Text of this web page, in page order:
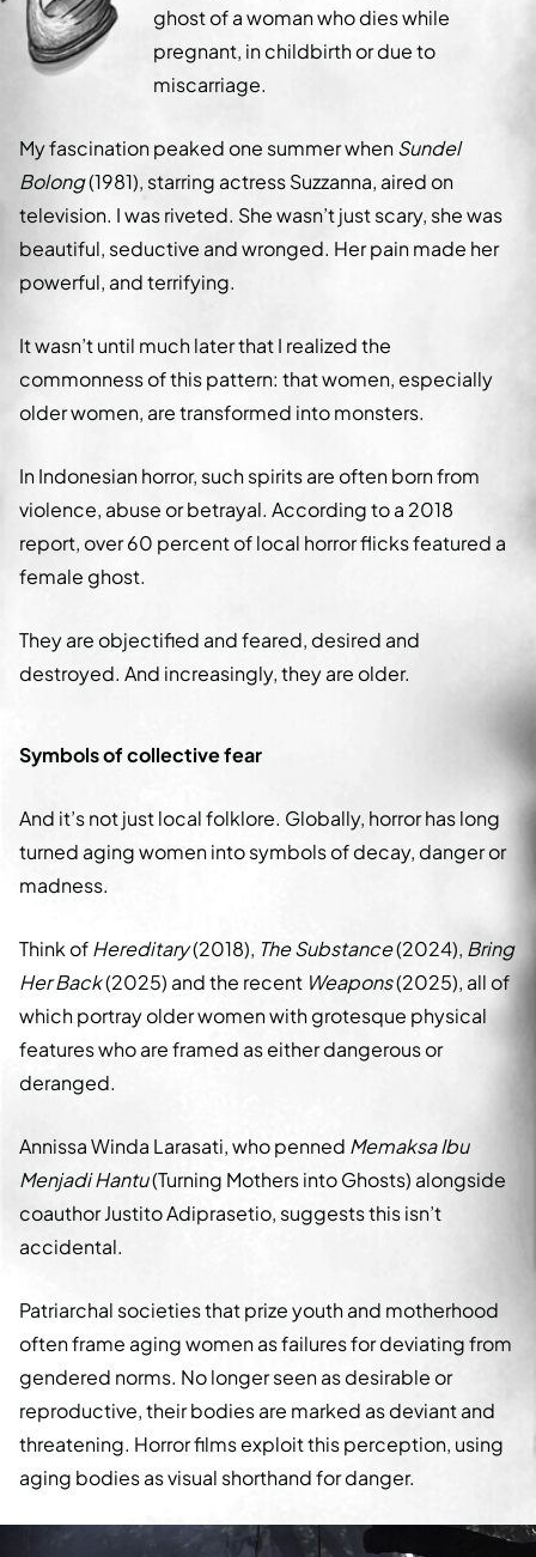
ghost of a woman who dies while
pregnant, in childbirth or due to
miscarriage.
My fascination peaked one summer whenSundel
Bolong(1981), starring actress Suzzanna, aired on
television. I was riveted. She wasn’t just scary, she was
beautiful, seductive and wronged. Her pain made her
powerful, and terrifying.
It wasn’t until much later that I realized the
commonness of this pattern: that women, especially
older women, are transformed into monsters.
In Indonesian horror, such spirits are often born from
violence, abuse or betrayal. According to a 2018
report, over 60 percent of local horror flicks featured a
female ghost.
They are objectified and feared, desired and
destroyed. And increasingly, they are older.
Symbols of collective fear
And it’s not just local folklore. Globally, horror has long
turned aging women into symbols of decay, danger or
madness.
Think ofHereditary(2018), The Substance(2024), Bring
Her Back(2025) and the recent Weapons(2025), all of
which portray older women with grotesque physical
features who are framed as either dangerous or
deranged.
Annissa Winda Larasati, who penned Memaksa Ibu
Menjadi Hantu(Turning Mothers into Ghosts) alongside
coauthor Justito Adiprasetio, suggests this isn’t
accidental.
Patriarchal societies that prize youth and motherhood
often frame aging women as failures for deviating from
gendered norms. No longer seen as desirable or
reproductive, their bodies are marked as deviant and
threatening. Horror films exploit this perception, using
aging bodies as visual shorthand for danger.